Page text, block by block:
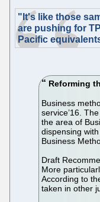
"It's like those
are pushing for
Pacific
Reforming
Business
service’16.
the area of
dispensing
Business
Draft
More
According to
taken in other